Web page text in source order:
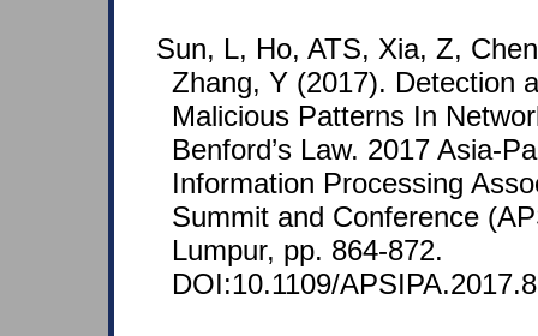
Sun, L, Ho, ATS, Xia, Z,
Zhang, Y (2017). Detection
Malicious Patterns In
Benford’s Law. 2017 Asia-
Information Processing
Summit and Conference
Lumpur, pp. 864-872.
DOI:10.1109/